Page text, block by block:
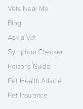
Vets Near Me
Blog
Ask a Vet
Symptom Checker
Poisons Guide
Pet Health Advice
Pet Insurance